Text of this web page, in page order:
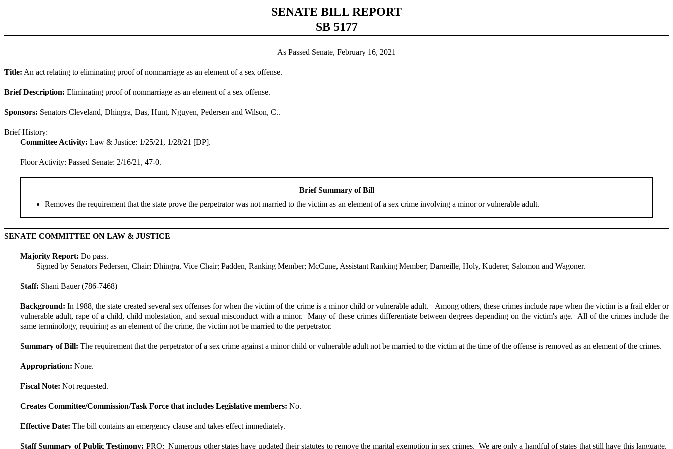
SENATE BILL REPORT
SB 5177
As Passed Senate, February 16, 2021
Title: An act relating to eliminating proof of nonmarriage as an element of a sex offense.
Brief Description: Eliminating proof of nonmarriage as an element of a sex offense.
Sponsors: Senators Cleveland, Dhingra, Das, Hunt, Nguyen, Pedersen and Wilson, C..
Brief History:
Committee Activity: Law & Justice: 1/25/21, 1/28/21 [DP].
Floor Activity: Passed Senate: 2/16/21, 47-0.
Brief Summary of Bill
Removes the requirement that the state prove the perpetrator was not married to the victim as an element of a sex crime involving a minor or vulnerable adult.
SENATE COMMITTEE ON LAW & JUSTICE
Majority Report: Do pass.
Signed by Senators Pedersen, Chair; Dhingra, Vice Chair; Padden, Ranking Member; McCune, Assistant Ranking Member; Darneille, Holy, Kuderer, Salomon and Wagoner.
Staff: Shani Bauer (786-7468)
Background: In 1988, the state created several sex offenses for when the victim of the crime is a minor child or vulnerable adult. Among others, these crimes include rape when the victim is a frail elder or
vulnerable adult, rape of a child, child molestation, and sexual misconduct with a minor. Many of these crimes differentiate between degrees depending on the victim's age. All of the crimes include the
same terminology, requiring as an element of the crime, the victim not be married to the perpetrator.
Summary of Bill: The requirement that the perpetrator of a sex crime against a minor child or vulnerable adult not be married to the victim at the time of the offense is removed as an element of the crimes.
Appropriation: None.
Fiscal Note: Not requested.
Creates Committee/Commission/Task Force that includes Legislative members: No.
Effective Date: The bill contains an emergency clause and takes effect immediately.
Staff Summary of Public Testimony: PRO: Numerous other states have updated their statutes to remove the marital exemption in sex crimes. We are only a handful of states that still have this language.